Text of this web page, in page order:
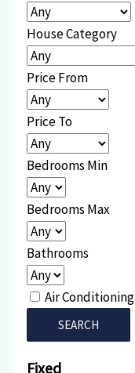
House Category
Price From
Price To
Bedrooms Min
Bedrooms Max
Bathrooms
Air Conditioning
Fixed